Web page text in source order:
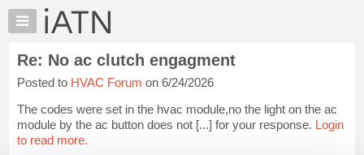
×
Auto
Pros
Member
Benefits
TechHelp
Knowledge
Re: No ac clutch engagment
Posted to HVAC Forum on 6/24/2026
The codes were set in the hvac module,no the light on the ac
module by the ac button does not [...] for your response. Login
to read more.